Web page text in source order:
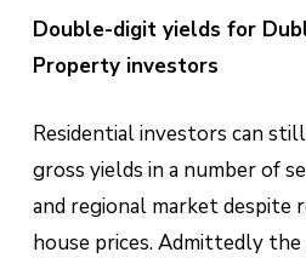
Double-digit yields for
Property investors
Residential investors can
gross yields in a number of
and regional market despite
house prices. Admittedly